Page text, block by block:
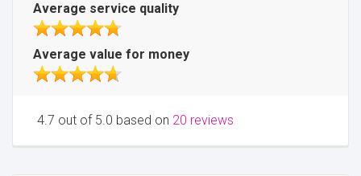
Average service quality
Average value for money
4.7 out of 5.0 based on 20 reviews